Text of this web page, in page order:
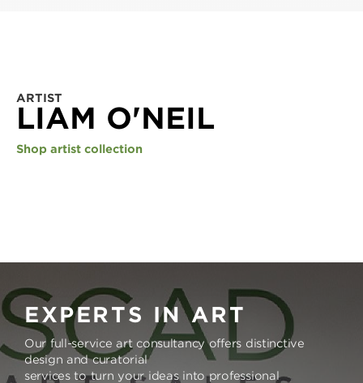
ARTIST
LIAM O'NEIL
Shop artist collection
EXPERTS IN ART
Our full-service art consultancy offers distinctive
design and curatorial
services to turn your ideas into professional